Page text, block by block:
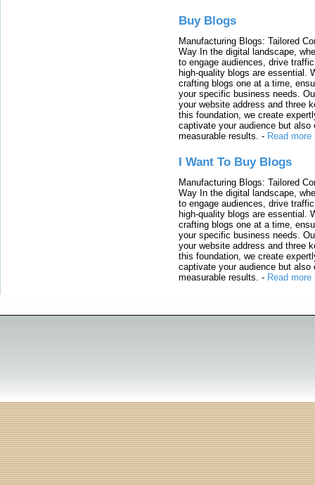
Buy Blogs
Manufacturing Blogs: Tailored
Way In the digital landscape,
to engage audiences, drive
high-quality blogs are essential.
crafting blogs one at a time,
your specific business needs.
your website address and three
this foundation, we create
captivate your audience but also
measurable results. - Read more
I Want To Buy Blogs
Manufacturing Blogs: Tailored
Way In the digital landscape,
to engage audiences, drive
high-quality blogs are essential.
crafting blogs one at a time,
your specific business needs.
your website address and three
this foundation, we create
captivate your audience but also
measurable results. - Read more